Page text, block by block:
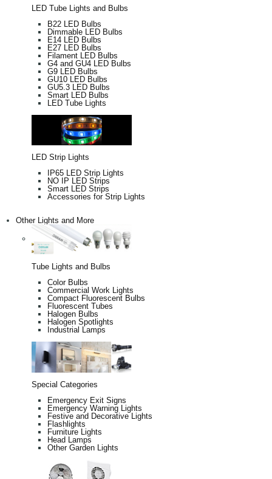
LED Tube Lights and Bulbs
B22 LED Bulbs
Dimmable LED Bulbs
E14 LED Bulbs
E27 LED Bulbs
Filament LED Bulbs
G4 and GU4 LED Bulbs
G9 LED Bulbs
GU10 LED Bulbs
GU5.3 LED Bulbs
Smart LED Bulbs
LED Tube Lights
LED Strip Lights
IP65 LED Strip Lights
NO IP LED Strips
Smart LED Strips
Accessories for Strip Lights
Other Lights and More
Tube Lights and Bulbs
Color Bulbs
Commercial Work Lights
Compact Fluorescent Bulbs
Fluorescent Tubes
Halogen Bulbs
Halogen Spotlights
Industrial Lamps
Special Categories
Emergency Exit Signs
Emergency Warning Lights
Festive and Decorative Lights
Flashlights
Furniture Lights
Head Lamps
Other Garden Lights